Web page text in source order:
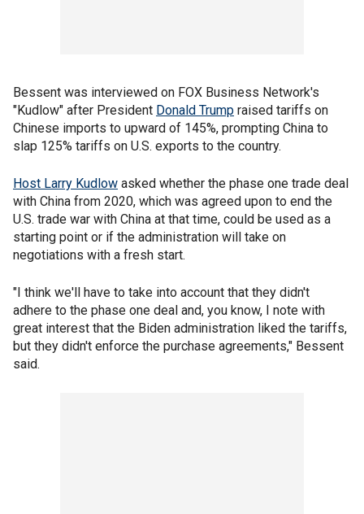
Bessent was interviewed on FOX Business Network's
"Kudlow" after President Donald Trump raised tariffs on
Chinese imports to upward of 145%, prompting China to
slap 125% tariffs on U.S. exports to the country.
Host Larry Kudlow asked whether the phase one trade deal
with China from 2020, which was agreed upon to end the
U.S. trade war with China at that time, could be used as a
starting point or if the administration will take on
negotiations with a fresh start.
"I think we'll have to take into account that they didn't
adhere to the phase one deal and, you know, I note with
great interest that the Biden administration liked the tariffs,
but they didn't enforce the purchase agreements," Bessent
said.